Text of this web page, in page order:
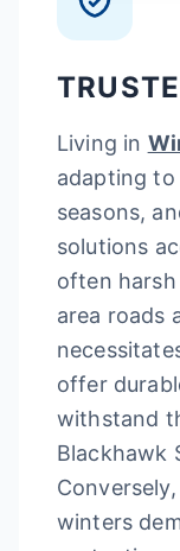
Living in
adapting
seasons,
solutions
often
area roads
offer
withstand
Blackhawk
winters